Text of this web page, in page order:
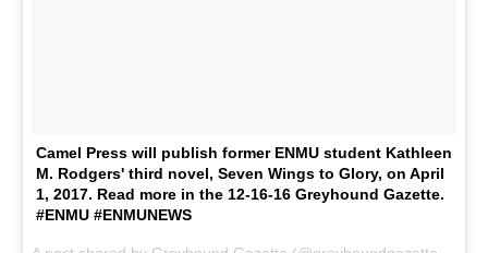
Camel Press will publish former ENMU student Kathleen
M. Rodgers' third novel, Seven Wings to Glory, on April
1, 2017. Read more in the 12-16-16 Greyhound Gazette.
#ENMU #ENMUNEWS